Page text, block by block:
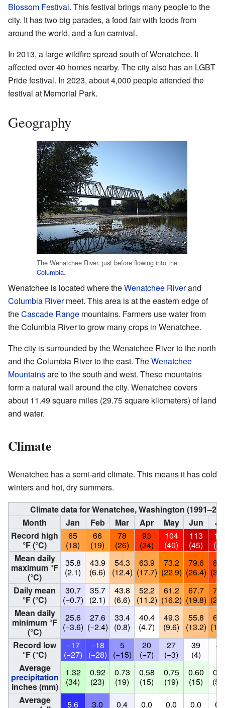
Blossom Festival. This festival brings many people to the
city. It has two big parades, a food fair with foods from
around the world, and a fun carnival.
In 2013, a large wildfire spread south of Wenatchee. It
affected over 40 homes nearby. The city also has an LGBT
Pride festival. In 2023, about 4,000 people attended the
festival at Memorial Park.
Geography
The Wenatchee River, just before flowing into the
Columbia.
Wenatchee is located where theWenatchee Riverand
Columbia Rivermeet. This area is at the eastern edge of
theCascade Range mountains. Farmers use water from
the Columbia River to grow many crops in Wenatchee.
The city is surrounded by the Wenatchee River to the north
and the Columbia River to the east. TheWenatchee
Mountainsare to the south and west. These mountains
form a natural wall around the city. Wenatchee covers
about 11.49 square miles (29.75 square kilometers) of land
and water.
Climate
Wenatchee has a semi-arid climate. This means it has cold
winters and hot, dry summers.
Climate data for Wenatchee, Washington
Month
Jan Feb Mar Apr May Jun
Record high
°F (°C)
65
(18)
66
(19)
78
(26)
93
(34)
104
(40)
113
(45)
Mean daily
maximum °F
(°C)
35.8
(2.1)
43.9
(6.6)
54.3
(12.4)
63.9
(17.7)
73.2
(22.9)
79.6
(26.4)
Daily mean
°F (°C)
30.7
(−0.7)
35.7
(2.1)
43.8
(6.6)
52.2
(11.2)
61.2
(16.2)
67.7
(19.8)
Mean daily
minimum °F
(°C)
25.6
(−3.6)
27.6
(−2.4)
33.4
(0.8)
40.4
(4.7)
49.3
(9.6)
55.8
(13.2)
Record low
°F (°C)
−17
(−27)
−18
(−28)
5
(−15)
20
(−7)
27
(−3)
39
(4)
40
Average
precipitation
inches (mm)
1.32
(34)
0.92
(23)
0.73
(19)
0.58
(15)
0.75
(19)
0.60
(15)
Average
5.6 3.0 0.4 0.0 0.0 0.0